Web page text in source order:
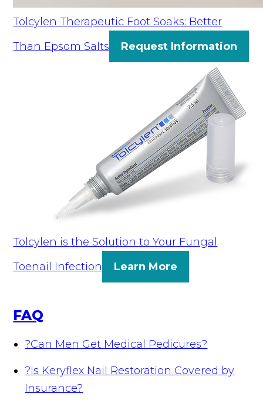
Tolcylen Therapeutic Foot Soaks: Better
Than Epsom Salts
Request Information
Tolcylen is the Solution to Your Fungal
Toenail Infection
Learn More
FAQ
?Can Men Get Medical Pedicures?
?Is Keryflex Nail Restoration Covered by
Insurance?